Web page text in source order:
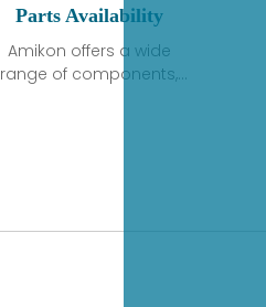
Parts Availability
Amikon offers a wide
range of components,
variety of quality